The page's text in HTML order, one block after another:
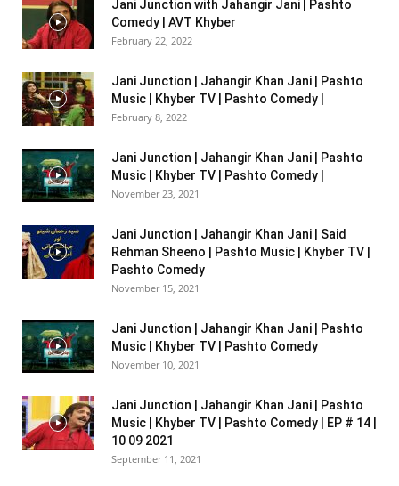
Jani Junction with Jahangir Jani | Pashto
Comedy | AVT Khyber
February 22, 2022
Jani Junction | Jahangir Khan Jani | Pashto
Music | Khyber TV | Pashto Comedy |
February 8, 2022
Jani Junction | Jahangir Khan Jani | Pashto
Music | Khyber TV | Pashto Comedy |
November 23, 2021
Jani Junction | Jahangir Khan Jani | Said
Rehman Sheeno | Pashto Music | Khyber TV |
Pashto Comedy
November 15, 2021
Jani Junction | Jahangir Khan Jani | Pashto
Music | Khyber TV | Pashto Comedy
November 10, 2021
Jani Junction | Jahangir Khan Jani | Pashto
Music | Khyber TV | Pashto Comedy | EP # 14 |
10 09 2021
September 11, 2021